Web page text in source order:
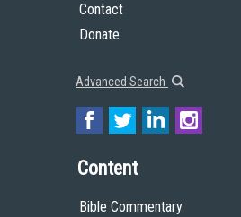
Contact
Donate
Advanced Search
Content
Bible Commentary